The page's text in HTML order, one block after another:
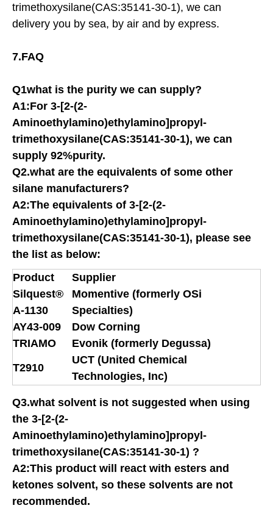
trimethoxysilane(CAS:35141-30-1), we can
delivery you by sea, by air and by express.
7.FAQ
Q1what is the purity we can supply?
A1:For 3-[2-(2-
Aminoethylamino)ethylamino]propyl-
trimethoxysilane(CAS:35141-30-1), we can
supply 92%purity.
Q2.what are the equivalents of some other
silane manufacturers?
A2:The equivalents of 3-[2-(2-
Aminoethylamino)ethylamino]propyl-
trimethoxysilane(CAS:35141-30-1), please see
the list as below:
Product
Supplier
Silquest®
A-1130
Momentive (formerly OSi
Specialties)
AY43-009
Dow Corning
TRIAMO
Evonik (formerly Degussa)
T2910
UCT (United Chemical
Technologies, Inc)
Q3.what solvent is not suggested when using
the 3-[2-(2-
Aminoethylamino)ethylamino]propyl-
trimethoxysilane(CAS:35141-30-1) ?
A2:This product will react with esters and
ketones solvent, so these solvents are not
recommended.